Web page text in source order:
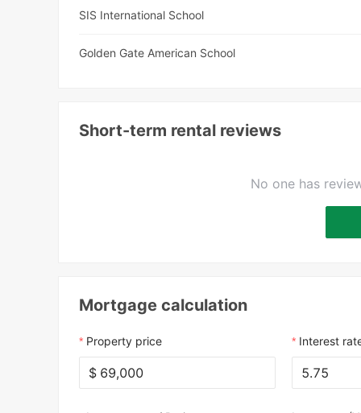
SIS International School
Golden Gate American School
Short-term rental reviews
No one has
Mortgage calculation
Property price
$
Interest